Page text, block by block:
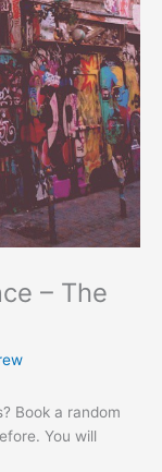
– The
Book a random
You will